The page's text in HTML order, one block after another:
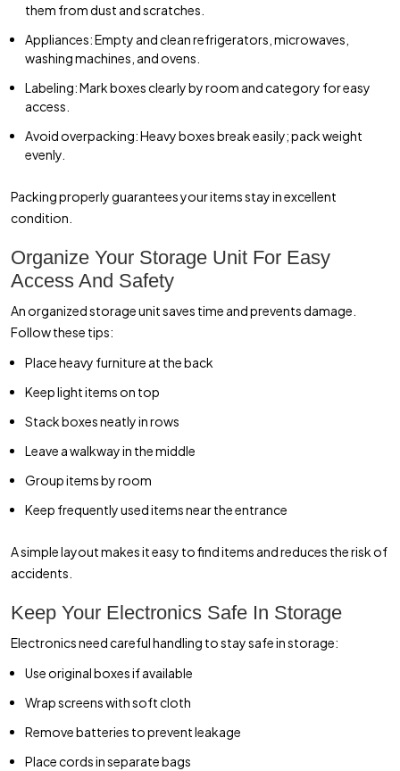
them from dust and scratches.
Appliances: Empty and clean refrigerators, microwaves,
washing machines, and ovens.
Labeling: Mark boxes clearly by room and category for easy
access.
Avoid overpacking: Heavy boxes break easily; pack weight
evenly.
Packing properly guarantees your items stay in excellent
condition.
Organize Your Storage Unit For Easy
Access And Safety
An organized storage unit saves time and prevents damage.
Follow these tips:
Place heavy furniture at the back
Keep light items on top
Stack boxes neatly in rows
Leave a walkway in the middle
Group items by room
Keep frequently used items near the entrance
A simple layout makes it easy to find items and reduces the risk of
accidents.
Keep Your Electronics Safe In Storage
Electronics need careful handling to stay safe in storage:
Use original boxes if available
Wrap screens with soft cloth
Remove batteries to prevent leakage
Place cords in separate bags